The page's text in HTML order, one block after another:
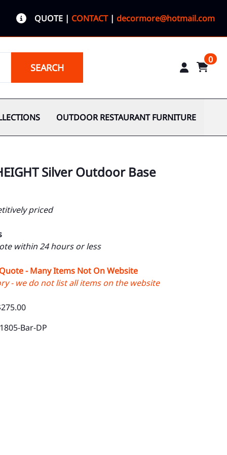
QUOTE | CONTACT| decormore@hotmail.com
SEARCH
0
OUTDOOR RESTAURANT FURNITURE
Silver Outdoor Base
priced
within 24 hours or less
- Many Items Not On Website
- we do not list all items on the website
Bar-DP